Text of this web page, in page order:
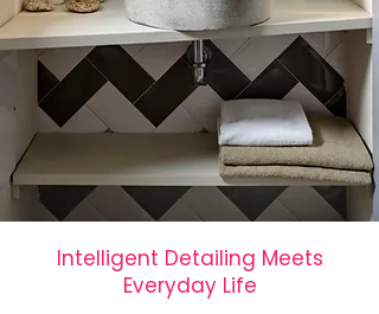
Intelligent Detailing Meets
Everyday Life